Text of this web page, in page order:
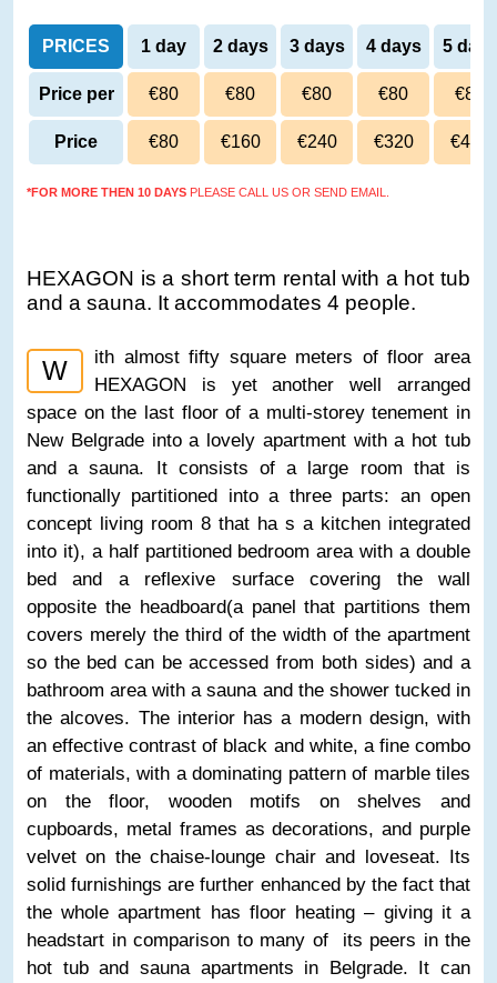
PRICES 1 day 2 days 3 days 4 days 5 days
Price per
day
€80 €80 €80 €80 €80
Price €80 €160 €240 €320 €400
*FOR MORE THEN 10 DAYS PLEASE CALL US OR SEND EMAIL.
HEXAGON is a short term rental with a hot tub
and a sauna. It accommodates 4 people.
W
ith almost fifty square meters of floor area
HEXAGON is yet another well arranged
space on the last floor of a multi-storey tenement in
New Belgrade into a lovely apartment with a hot tub
and a sauna. It consists of a large room that is
functionally partitioned into a three parts: an open
concept living room 8 that ha s a kitchen integrated
into it), a half partitioned bedroom area with a double
bed and a reflexive surface covering the wall
opposite the headboard(a panel that partitions them
covers merely the third of the width of the apartment
so the bed can be accessed from both sides) and a
bathroom area with a sauna and the shower tucked in
the alcoves. The interior has a modern design, with
an effective contrast of black and white, a fine combo
of materials, with a dominating pattern of marble tiles
on the floor, wooden motifs on shelves and
cupboards, metal frames as decorations, and purple
velvet on the chaise-lounge chair and loveseat. Its
solid furnishings are further enhanced by the fact that
the whole apartment has floor heating – giving it a
headstart in comparison to many of its peers in the
hot tub and sauna apartments in Belgrade. It can